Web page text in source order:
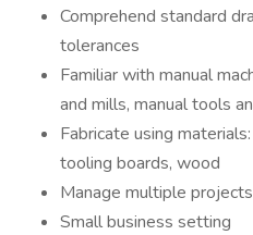
Comprehend standard
tolerances
Familiar with manual
and mills, manual tools
Fabricate using
tooling boards, wood
Manage multiple
Small business setting